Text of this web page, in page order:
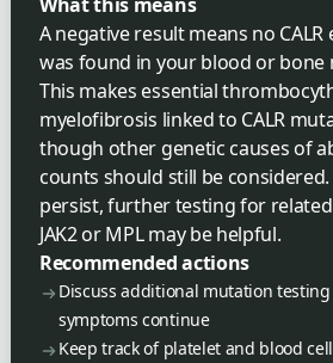
A negative result means no
was found in your blood or bone
This makes essential
myelofibrosis linked to CALR
though other genetic causes of
counts should still be
persist, further testing for
JAK2 or MPL may be helpful.
Recommended actions
Discuss additional mutation testing
symptoms continue
Keep track of platelet and blood